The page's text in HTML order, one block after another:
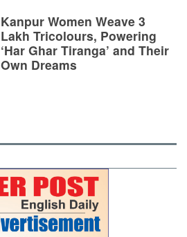
Kanpur Women Weave 3
Lakh Tricolours, Powering
‘Har Ghar Tiranga’ and Their
Own Dreams